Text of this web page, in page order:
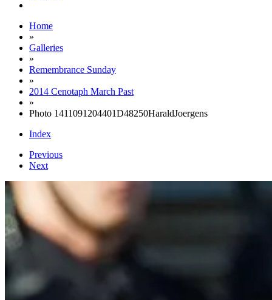
Home
»
Galleries
»
Remembrance Sunday
»
2014 Cenotaph March Past
»
Photo 1411091204401D48250HaraldJoergens
Index
Previous
Next